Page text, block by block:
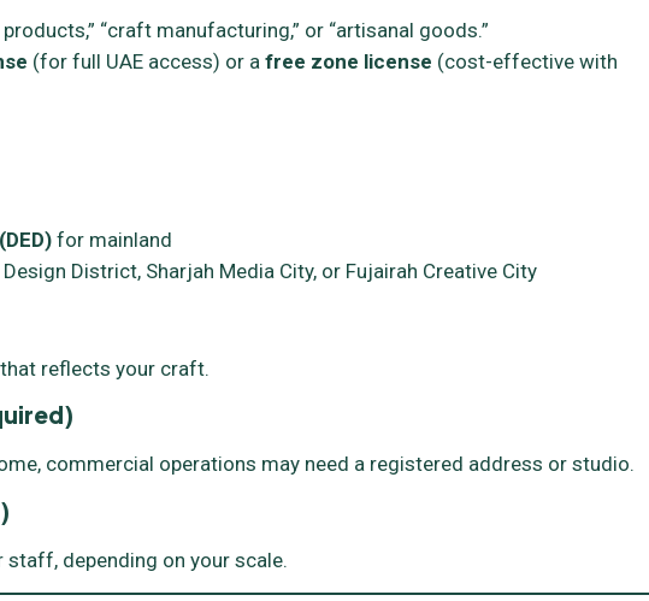
“craft manufacturing,” or “artisanal goods.”
(for full UAE access) or a free zone license (cost-effective with
for mainland
Design District, Sharjah Media City, or Fujairah Creative City
reflects your craft.
commercial operations may need a registered address or studio.
depending on your scale.